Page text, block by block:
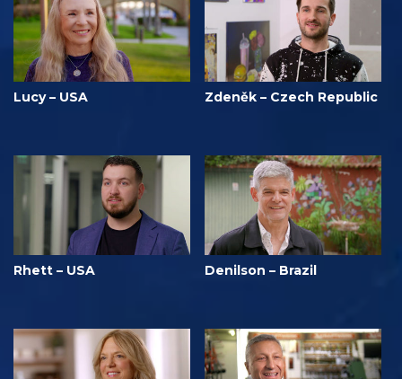
Lucy – USA Zdeněk – Czech Republic
Rhett – USA Denilson – Brazil